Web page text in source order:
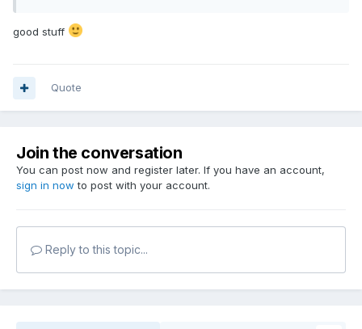
good stuff
Quote
Join the conversation
You can post now and register later. If you have an account,
sign in now to post with your account.
Reply to this topic...